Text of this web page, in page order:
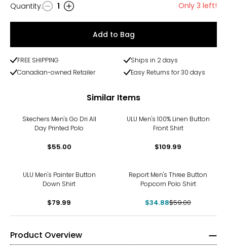
Quantity
Quantity: 1 Only 3 left!
Add to Bag
FREE SHIPPING
Ships in 2 days
Canadian-owned Retailer
Easy Returns for 30 days
Similar Items
Skechers Men's Go Dri All
Day Printed Polo
$55.00
ULU Men's 100% Linen Button
Front Shirt
$109.99
ULU Men's Painter Button
Down Shirt
$79.99
Report Men's Three Button
Popcorn Polo Shirt
$34.88$59.00
Product Overview